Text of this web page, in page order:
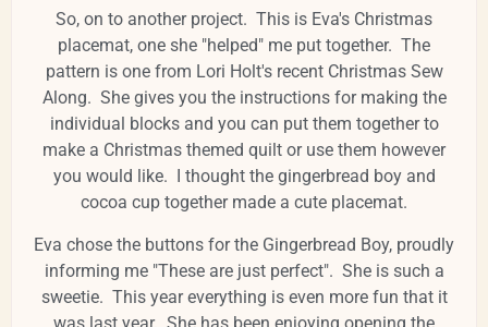
So, on to another project. This is Eva's Christmas
placemat, one she "helped" me put together. The
pattern is one from Lori Holt's recent Christmas Sew
Along. She gives you the instructions for making the
individual blocks and you can put them together to
make a Christmas themed quilt or use them however
you would like. I thought the gingerbread boy and
cocoa cup together made a cute placemat.
Eva chose the buttons for the Gingerbread Boy, proudly
informing me "These are just perfect". She is such a
sweetie. This year everything is even more fun that it
was last year. She has been enjoying opening the